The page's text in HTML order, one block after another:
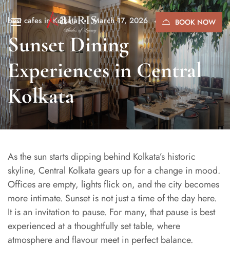
BOOK NOW
best cafes in Kolkata March 17, 2026 (0)
Sunset Dining
Experiences in Central
Kolkata
As the sun starts dipping behind Kolkata’s historic
skyline, Central Kolkata gears up for a change in mood.
Offices are empty, lights flick on, and the city becomes
more intimate. Sunset is not just a time of the day here.
It is an invitation to pause. For many, that pause is best
experienced at a thoughtfully set table, where
atmosphere and flavour meet in perfect balance.